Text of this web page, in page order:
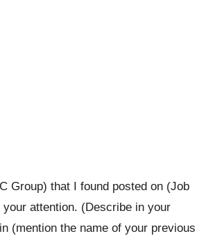
Group) that I found posted on (Job
attention. (Describe in your
(mention the name of your previous